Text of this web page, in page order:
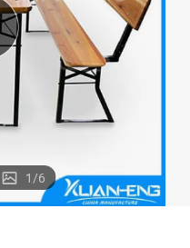
motorcycle
pullover hoody
1/6